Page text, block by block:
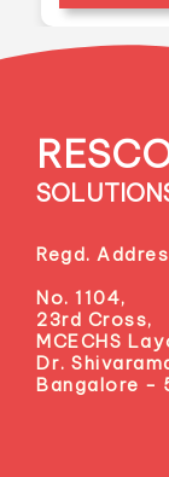
Regd.
No. 1104,
23rd Cross,
MCECHS
Dr.
Bangalore -